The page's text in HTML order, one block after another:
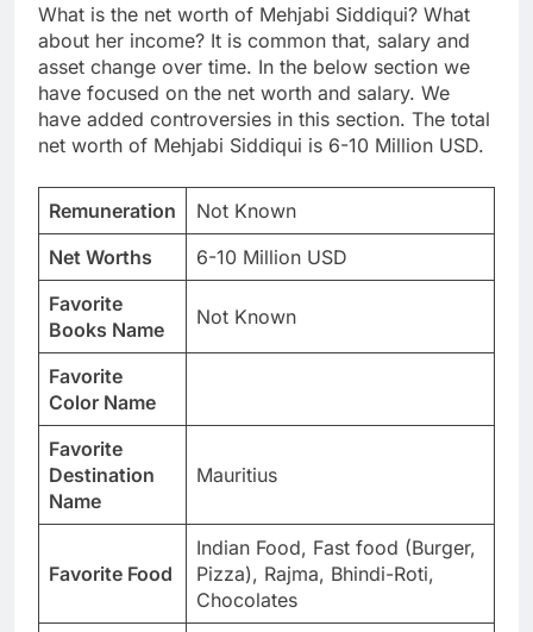
What is the net worth of Mehjabi Siddiqui? What
about her income? It is common that, salary and
asset change over time. In the below section we
have focused on the net worth and salary. We
have added controversies in this section. The total
net worth of Mehjabi Siddiqui is 6-10 Million USD.
Remuneration
Not Known
Net Worths
6-10 Million USD
Favorite
Books Name
Not Known
Favorite
Color Name
Favorite
Destination
Name
Mauritius
Favorite Food
Indian Food, Fast food (Burger,
Pizza), Rajma, Bhindi-Roti,
Chocolates